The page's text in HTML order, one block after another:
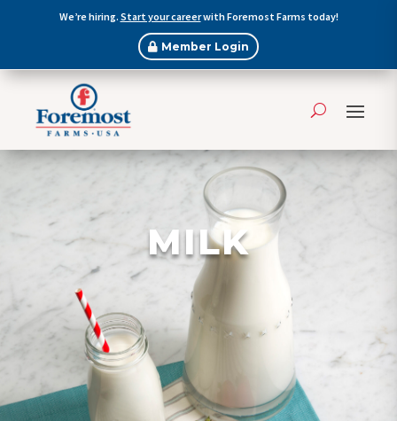
We’re hiring. Start your careerwith Foremost Farms today!
Member Login
MILK